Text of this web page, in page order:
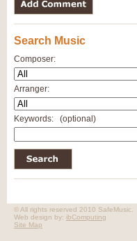
Search Music
Composer:
Arranger:
Keywords: (optional)
© All rights reserved 2010 SafeMusic.
Web design by: ibComputing
Site Map